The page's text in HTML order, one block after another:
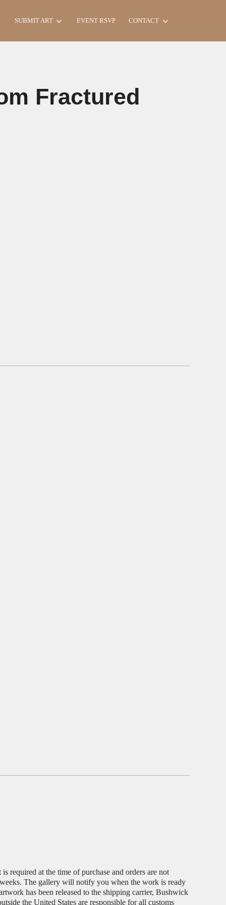
SUBMIT ART EVENT RSVP CONTACT
Fractured
required at the time of purchase and orders are not
The gallery will notify you when the work is ready
has been released to the shipping carrier, Bushwick
the United States are responsible for all customs